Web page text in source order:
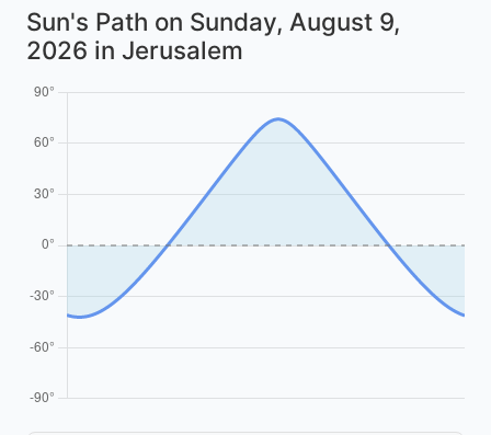
Sun's Path on Sunday, August 9,
2026 in Jerusalem